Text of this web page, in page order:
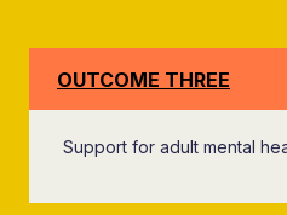
OUTCOME THREE
Support for adult mental